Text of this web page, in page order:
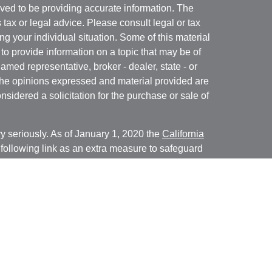
to be providing accurate information. The
or legal advice. Please consult legal or tax
your individual situation. Some of this material
provide information on a topic that may be of
representative, broker - dealer, state - or
opinions expressed and material provided are
a solicitation for the purchase or sale of
seriously. As of January 1, 2020 the California
link as an extra measure to safeguard